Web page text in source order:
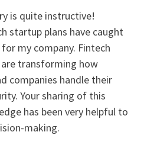
is quite instructive!
startup plans have caught
my company. Fintech
transforming how
companies handle their
Your sharing of this
has been very helpful to
making.